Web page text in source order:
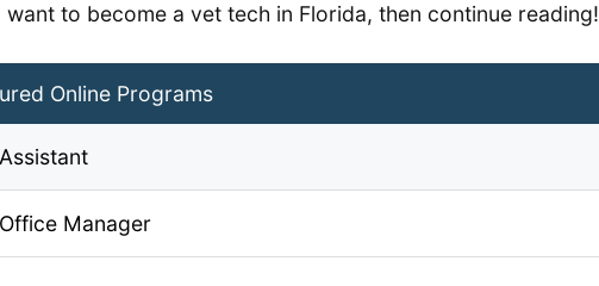
want to become a vet tech in Florida, then continue reading!
Online Programs
Manager